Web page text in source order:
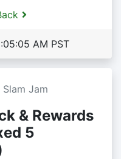
AM PST
Slam Jam
& Rewards
5